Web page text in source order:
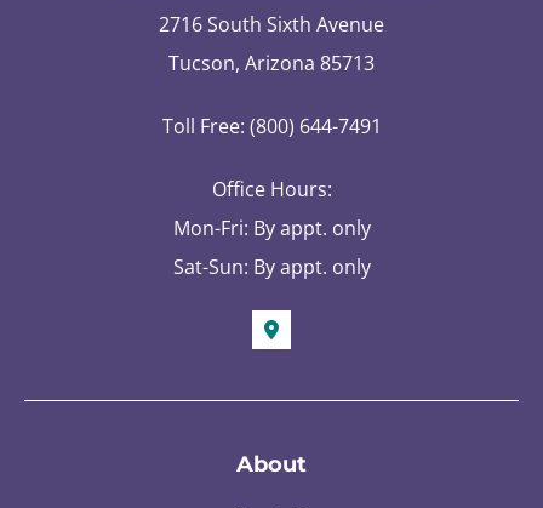
2716 South Sixth Avenue
Tucson, Arizona 85713
Toll Free: (800) 644-7491
Office Hours:
Mon-Fri: By appt. only
Sat-Sun: By appt. only
About